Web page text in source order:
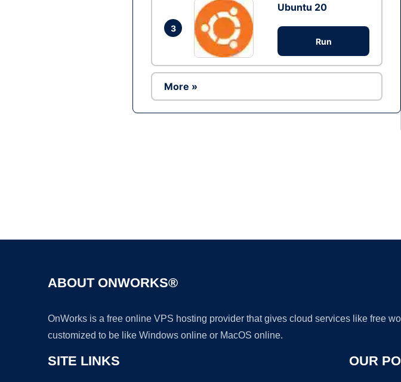
3
Ubuntu 20
Run
More »
ABOUT ONWORKS®
OnWorks is a free online VPS hosting provider that gives cloud services like free
customized to be like Windows online or MacOS online.
SITE LINKS OUR